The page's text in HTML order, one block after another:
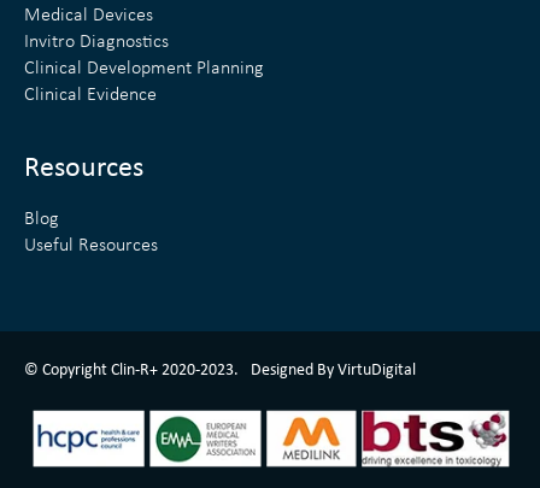
Medical Devices
Invitro Diagnostics
Clinical Development Planning
Clinical Evidence
Resources
Blog
Useful Resources
© Copyright Clin-R+ 2020-2023. Designed By VirtuDigital